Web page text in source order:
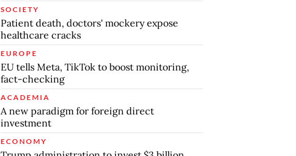
SOCIETY
Patient death, doctors' mockery expose
healthcare cracks
EUROPE
EU tells Meta, TikTok to boost monitoring,
fact-checking
ACADEMIA
A new paradigm for foreign direct
investment
ECONOMY